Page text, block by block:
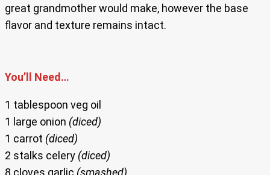
great grandmother would make, however the base
flavor and texture remains intact.
You’ll Need…
1 tablespoon veg oil
1 large onion (diced)
1 carrot (diced)
2 stalks celery (diced)
8 cloves garlic (smashed)